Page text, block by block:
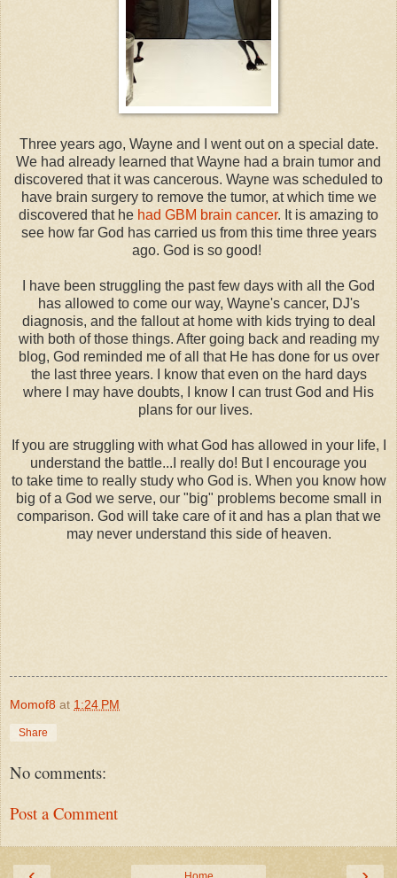
Three years ago, Wayne and I went out on a special date.
We had already learned that Wayne had a brain tumor and
discovered that it was cancerous. Wayne was scheduled to
have brain surgery to remove the tumor, at which time we
discovered that he had GBM brain cancer. It is amazing to
see how far God has carried us from this time three years
ago. God is so good!
I have been struggling the past few days with all the God
has allowed to come our way, Wayne's cancer, DJ's
diagnosis, and the fallout at home with kids trying to deal
with both of those things. After going back and reading my
blog, God reminded me of all that He has done for us over
the last three years. I know that even on the hard days
where I may have doubts, I know I can trust God and His
plans for our lives.
If you are struggling with what God has allowed in your life, I
understand the battle...I really do! But I encourage you
to take time to really study who God is. When you know how
big of a God we serve, our "big" problems become small in
comparison. God will take care of it and has a plan that we
may never understand this side of heaven.
Momof8 at 1:24 PM
Share
No comments:
Post a Comment